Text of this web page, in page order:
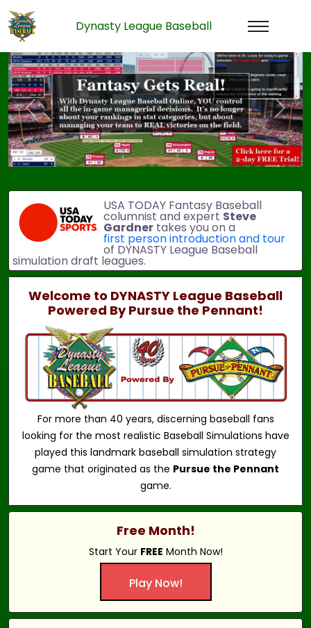
Dynasty League Baseball
Previous Next
USA TODAY Fantasy Baseball
columnist and expert Steve
Gardner takes you on a
first person introduction and tour
of DYNASTY League Baseball
simulation draft leagues.
Welcome to DYNASTY League Baseball
Powered By Pursue the Pennant!
For more than 40 years, discerning baseball fans
looking for the most realistic Baseball Simulations have
played this landmark baseball simulation strategy
game that originated as the Pursue the Pennant
game.
Free Month!
Start Your FREE Month Now!
Play Now!